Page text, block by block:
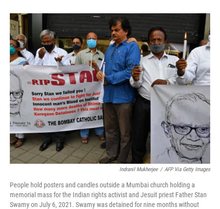
o
k
r
I
Indranil Mukherjee / AFP Via Getty Images
People hold posters and candles outside a Mumbai church holding a
memorial mass for the Indian rights activist and Jesuit priest Father Stan
Swamy on July 6, 2021. Swamy was detained for nine months without